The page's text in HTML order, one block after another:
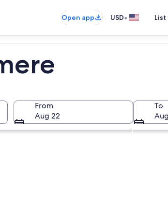
Open app USD•
From
Aug 22
To